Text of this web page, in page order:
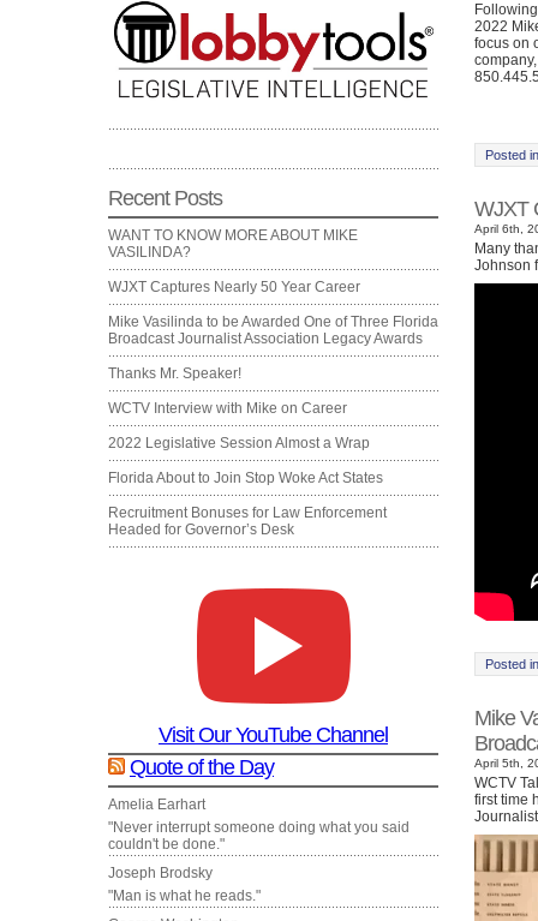
Recent Posts
WANT TO KNOW MORE ABOUT MIKE
VASILINDA?
WJXT Captures Nearly 50 Year Career
Mike Vasilinda to be Awarded One of Three Florida
Broadcast Journalist Association Legacy Awards
Thanks Mr. Speaker!
WCTV Interview with Mike on Career
2022 Legislative Session Almost a Wrap
Florida About to Join Stop Woke Act States
Recruitment Bonuses for Law Enforcement
Headed for Governor’s Desk
Visit Our YouTube Channel
Quote of the Day
Amelia Earhart
"Never interrupt someone doing what you said
couldn't be done."
Joseph Brodsky
"Man is what he reads."
2022
focus on
Posted
WJXT
April 6th,
Many
Johnson
Posted
Mike
April 5th,
WCTV
first time